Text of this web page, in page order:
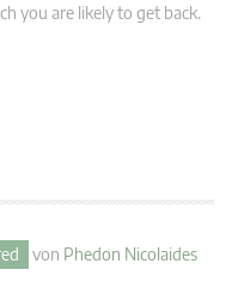
you are likely to get back.
von Phedon Nicolaides